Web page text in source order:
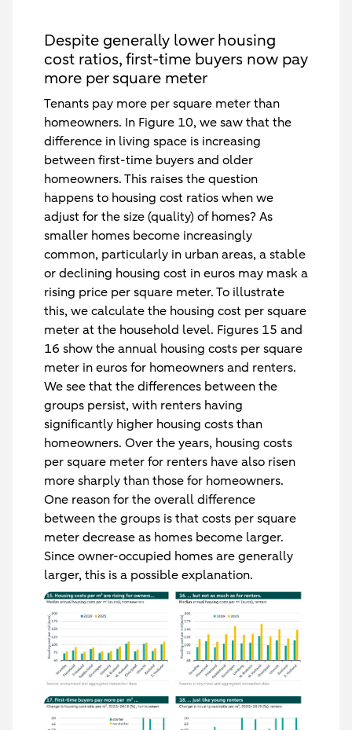
Despite generally lower housing
cost ratios, first-time buyers now pay
more per square meter
Tenants pay more per square meter than
homeowners. In Figure 10, we saw that the
difference in living space is increasing
between first-time buyers and older
homeowners. This raises the question
happens to housing cost ratios when we
adjust for the size (quality) of homes? As
smaller homes become increasingly
common, particularly in urban areas, a stable
or declining housing cost in euros may mask a
rising price per square meter. To illustrate
this, we calculate the housing cost per square
meter at the household level. Figures 15 and
16 show the annual housing costs per square
meter in euros for homeowners and renters.
We see that the differences between the
groups persist, with renters having
significantly higher housing costs than
homeowners. Over the years, housing costs
per square meter for renters have also risen
more sharply than those for homeowners.
One reason for the overall difference
between the groups is that costs per square
meter decrease as homes become larger.
Since owner-occupied homes are generally
larger, this is a possible explanation.